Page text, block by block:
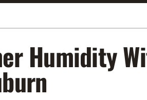
Indoor Air Quality
and Dehumidifiers
Humidity